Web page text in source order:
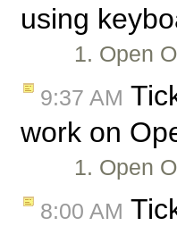
using
1. Open
9:37 AM
work on
1. Open
8:00 AM